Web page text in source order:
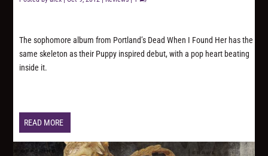
The sophomore album from Portland’s Dead When I Found Her has the
same skeleton as their Puppy inspired debut, with a pop heart beating
inside it.
READ MORE